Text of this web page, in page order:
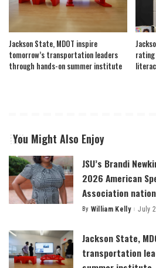
Jackson State, MDOT inspire
tomorrow’s transportation leaders
through hands-on summer institute
You Might Also Enjoy
JSU’s Brandi
2026 American
Association
Posted
By William Kelly July
Jackson State,
transportation